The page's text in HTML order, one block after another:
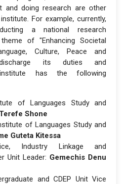
and doing research are other
For example, currently,
a national research
of "Enhancing Societal
Culture, Peace and
its duties and
has the following
of Languages Study and
Shone
of Languages Study and
Guteta Kitessa
Industry Linkage and
Unit Leader: Gemechis Denu
and CDEP Unit Vice